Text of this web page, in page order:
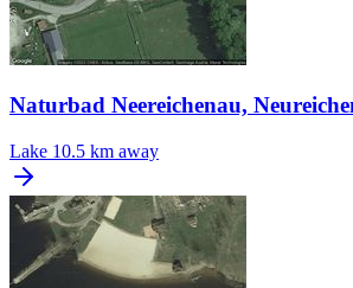
Naturbad Neereichenau,
Lake 10.5 km away